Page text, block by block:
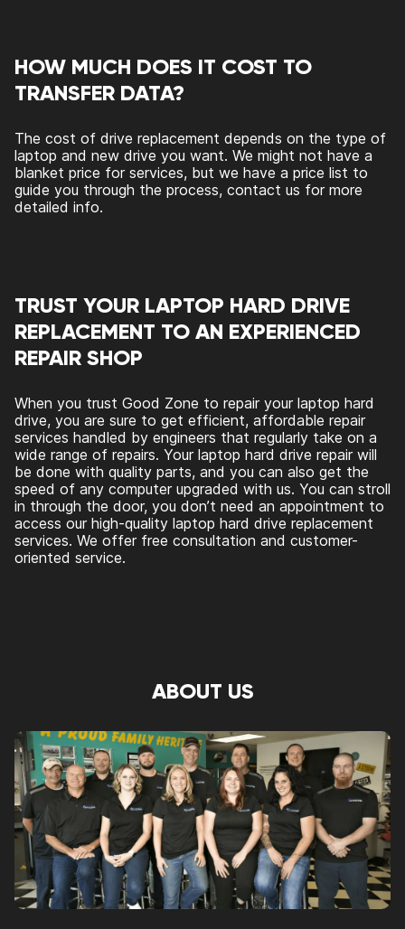
HOW MUCH DOES IT COST TO
TRANSFER DATA?
The cost of drive replacement depends on the type of
laptop and new drive you want. We might not have a
blanket price for services, but we have a price list to
guide you through the process, contact us for more
detailed info.
TRUST YOUR LAPTOP HARD DRIVE
REPLACEMENT TO AN EXPERIENCED
REPAIR SHOP
When you trust Good Zone to repair your laptop hard
drive, you are sure to get efficient, affordable repair
services handled by engineers that regularly take on a
wide range of repairs. Your laptop hard drive repair will
be done with quality parts, and you can also get the
speed of any computer upgraded with us. You can stroll
in through the door, you don’t need an appointment to
access our high-quality laptop hard drive replacement
services. We offer free consultation and customer-
oriented service.
ABOUT US